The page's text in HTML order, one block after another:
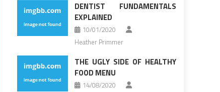
DENTIST FUNDAMENTALS
EXPLAINED
10/01/2020
Heather Primmer
THE UGLY SIDE OF HEALTHY
FOOD MENU
14/08/2020